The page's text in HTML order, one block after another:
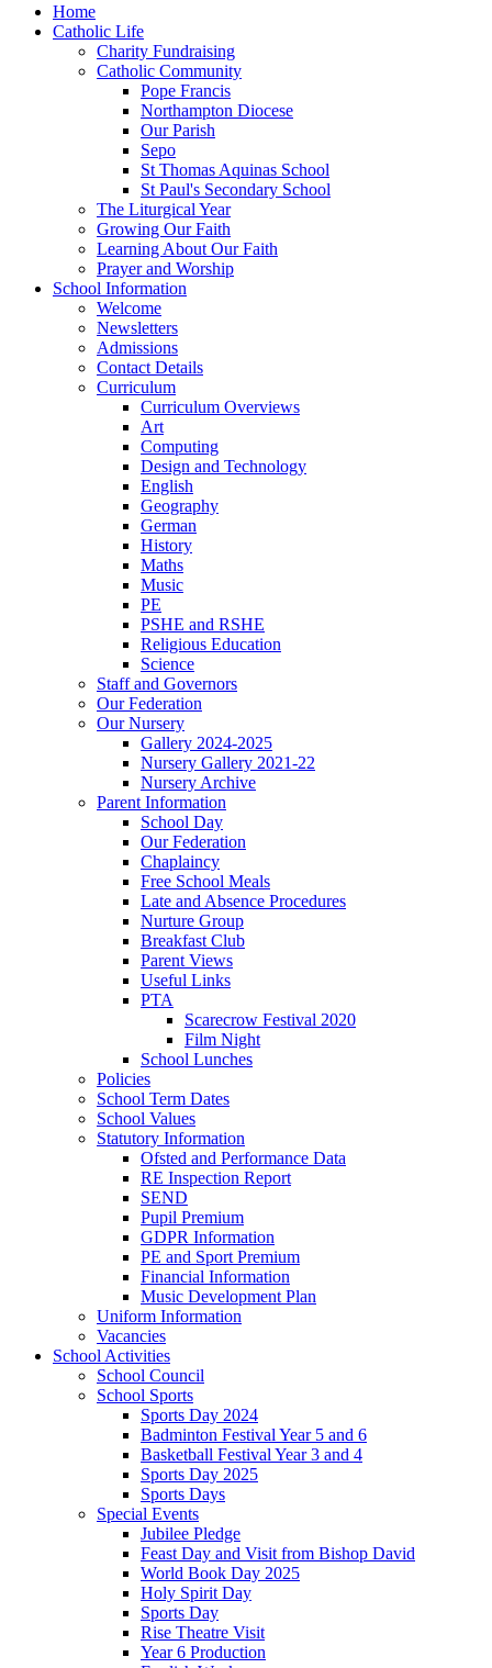
Home
Catholic Life
Charity Fundraising
Catholic Community
Pope Francis
Northampton Diocese
Our Parish
Sepo
St Thomas Aquinas School
St Paul's Secondary School
The Liturgical Year
Growing Our Faith
Learning About Our Faith
Prayer and Worship
School Information
Welcome
Newsletters
Admissions
Contact Details
Curriculum
Curriculum Overviews
Art
Computing
Design and Technology
English
Geography
German
History
Maths
Music
PE
PSHE and RSHE
Religious Education
Science
Staff and Governors
Our Federation
Our Nursery
Gallery 2024-2025
Nursery Gallery 2021-22
Nursery Archive
Parent Information
School Day
Our Federation
Chaplaincy
Free School Meals
Late and Absence Procedures
Nurture Group
Breakfast Club
Parent Views
Useful Links
PTA
Scarecrow Festival 2020
Film Night
School Lunches
Policies
School Term Dates
School Values
Statutory Information
Ofsted and Performance Data
RE Inspection Report
SEND
Pupil Premium
GDPR Information
PE and Sport Premium
Financial Information
Music Development Plan
Uniform Information
Vacancies
School Activities
School Council
School Sports
Sports Day 2024
Badminton Festival Year 5 and 6
Basketball Festival Year 3 and 4
Sports Day 2025
Sports Days
Special Events
Jubilee Pledge
Feast Day and Visit from Bishop David
World Book Day 2025
Holy Spirit Day
Sports Day
Rise Theatre Visit
Year 6 Production